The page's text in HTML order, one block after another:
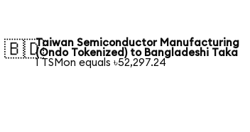
🇧🇩Taiwan Semiconductor Manufacturing
(Ondo Tokenized) to Bangladeshi Taka
1 TSMon equals ৳52,297.24